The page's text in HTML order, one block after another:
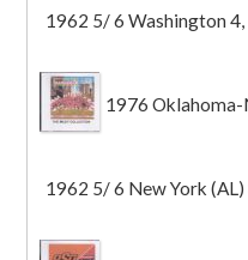
1962 5/ 6 Washington 4,
1976 Oklahoma-
1962 5/ 6 New York